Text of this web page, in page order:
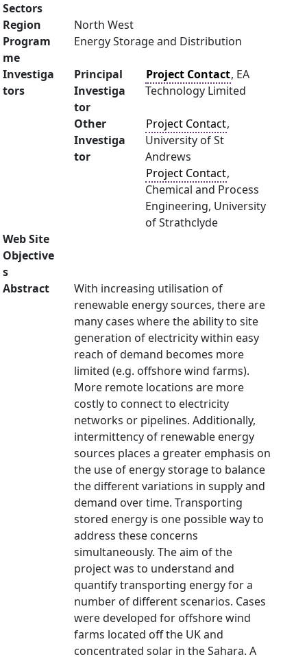
Sectors
Region
North West
Program
me
Energy Storage and Distribution
Investiga
tors
Principal
Investiga
tor
Project Contact, EA
Technology Limited
Other
Investiga
tor
Project Contact,
University of St
Andrews
Project Contact,
Chemical and Process
Engineering, University
of Strathclyde
Web Site
Objective
s
Abstract
With increasing utilisation of
renewable energy sources, there are
many cases where the ability to site
generation of electricity within easy
reach of demand becomes more
limited (e.g. offshore wind farms).
More remote locations are more
costly to connect to electricity
networks or pipelines. Additionally,
intermittency of renewable energy
sources places a greater emphasis on
the use of energy storage to balance
the different variations in supply and
demand over time. Transporting
stored energy is one possible way to
address these concerns
simultaneously. The aim of the
project was to understand and
quantify transporting energy for a
number of different scenarios. Cases
were developed for offshore wind
farms located off the UK and
concentrated solar in the Sahara. A